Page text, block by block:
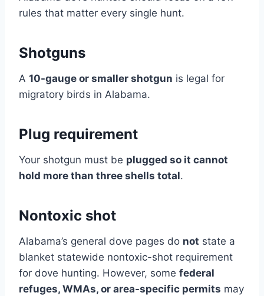
rules that matter every single hunt.
Shotguns
A 10-gauge or smaller shotgun is legal for
migratory birds in Alabama.
Plug requirement
Your shotgun must be plugged so it cannot
hold more than three shells total.
Nontoxic shot
Alabama’s general dove pages do not state a
blanket statewide nontoxic-shot requirement
for dove hunting. However, some federal
refuges, WMAs, or area-specific permits may